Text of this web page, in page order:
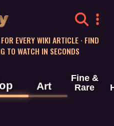
EVERY WIKI ARTICLE · FIND
TO WATCH IN SECONDS
Art
Fine &
Rare